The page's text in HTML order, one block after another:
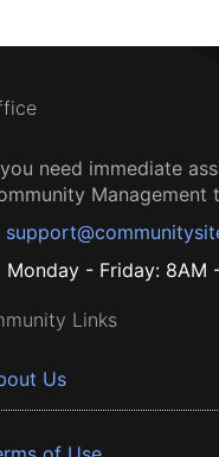
need immediate
Management
Monday - Friday: 8AM
Links
Us